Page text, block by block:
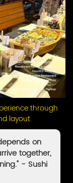
through
layout.
on
together,
- Sushi